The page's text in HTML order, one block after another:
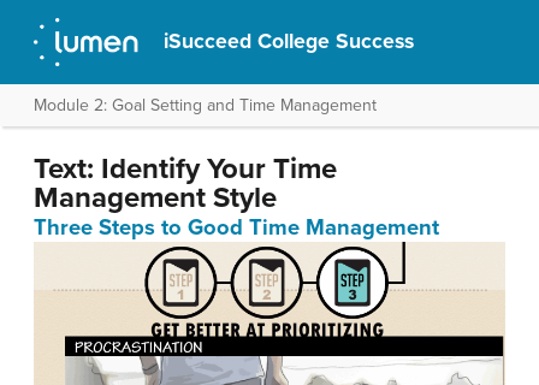
iSucceed College Success
Module 2: Goal Setting and Time Management
Text: Identify Your Time
Management Style
Three Steps to Good Time Management